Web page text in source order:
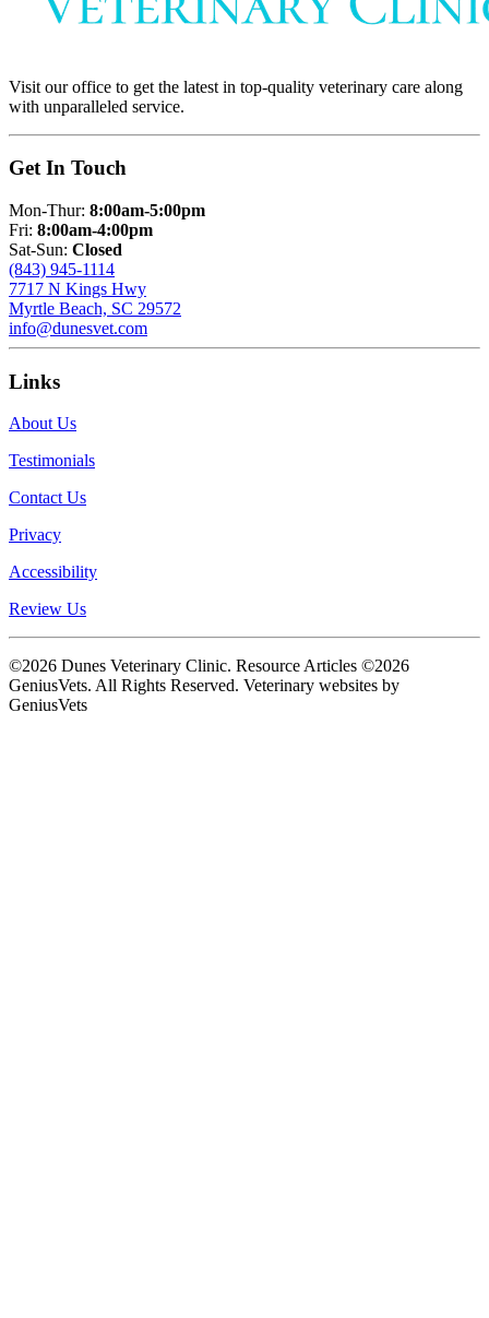
Visit our office to get the latest in top-quality veterinary care along
with unparalleled service.
Get In Touch
Mon-Thur: 8:00am-5:00pm
Fri: 8:00am-4:00pm
Sat-Sun: Closed
(843) 945-1114
7717 N Kings Hwy
Myrtle Beach, SC 29572
info@dunesvet.com
Links
About Us
Testimonials
Contact Us
Privacy
Accessibility
Review Us
©2026 Dunes Veterinary Clinic. Resource Articles ©2026
GeniusVets. All Rights Reserved. Veterinary websites by
GeniusVets